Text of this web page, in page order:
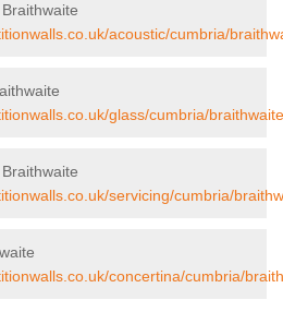
acoustic/cumbria/
glass/cumbria/
servicing/cumbria/
concertina/cumbria/